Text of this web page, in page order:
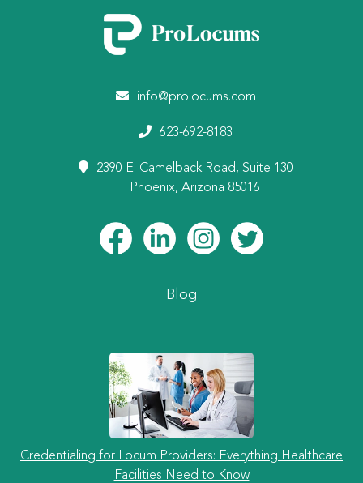
info@prolocums.com
623-692-8183
2390 E. Camelback Road, Suite 130
Phoenix, Arizona 85016
Blog
Credentialing for Locum Providers: Everything Healthcare
Facilities Need to Know